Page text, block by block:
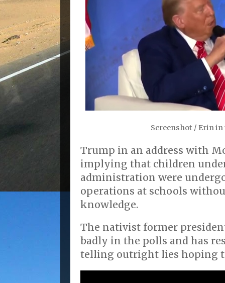
Screenshot / Erin
Trump in an address with
implying that children
administration were
operations at schools
knowledge.
The nativist former
badly in the polls and has
telling outright lies hoping